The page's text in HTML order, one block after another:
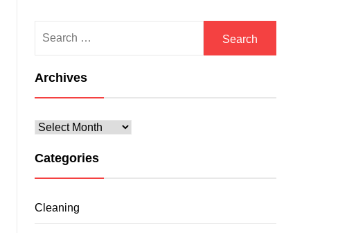
for:
Archives
Archives
Categories
Cleaning